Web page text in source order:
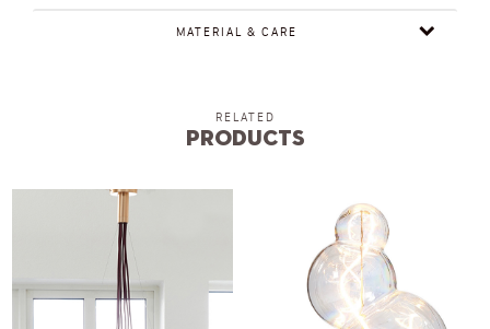
MATERIAL & CARE
RELATED
Products